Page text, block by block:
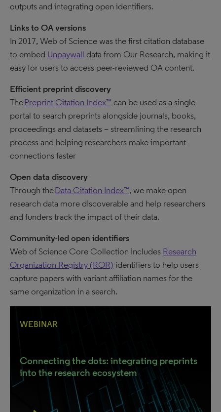
outputs and integrating open identifiers.
Links to OA versions
In 2017, Web of Science was the first citation database
to embed Unpaywall data from Our Research, making it
easy for users to access peer-reviewed OA content.
Efficient preprint discovery
ThePreprint Citation Index™ can be used as a single
portal to search preprints alongside journals, books,
proceedings and datasets – streamlining the research
process and helping researchers make important
connections faster
Open data discovery
Through theData Citation Index™, we make open
research data more discoverable and help researchers
and funders track the impact of their data.
Community-led open identifiers
Web of Science Core Collection includes Research
Organization Registry (ROR) identifiers to help users
capture papers with variant affiliation names for the
same organization in a search.
WEBINAR
Connecting the dots: integrating preprints
into the research ecosystem